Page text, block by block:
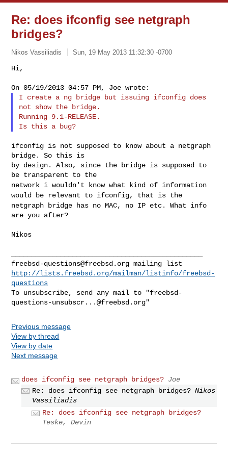
Re: does ifconfig see netgraph
bridges?
Nikos Vassiliadis Sun, 19 May 2013 11:32:30 -0700
Hi,
I create a ng bridge but issuing ifconfig does
not show the bridge.
Running 9.1-RELEASE.
ifconfig is not supposed to know about a netgraph
bridge. So this is
by design. Also, since the bridge is supposed to
network i wouldn't know what kind of information
would be relevant to ifconfig, that is the
netgraph bridge has no MAC, no IP etc. What info
are you after?
Nikos
freebsd-questions@freebsd.org
http://lists.freebsd.org/mailman/listinfo/freebsd-
questions
To unsubscribe, send any mail to "freebsd-
questions-unsubscr...@freebsd.org
Previous message
View by thread
View by date
Next message
does ifconfig see netgraph bridges? Joe
Re: does ifconfig see netgraph bridges? Nikos
Vassiliadis
Re: does ifconfig see netgraph bridges?
Teske, Devin